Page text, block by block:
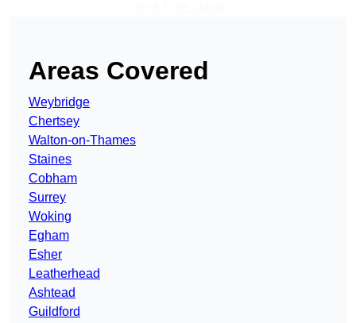
Areas Covered
Weybridge
Chertsey
Walton-on-Thames
Staines
Cobham
Surrey
Woking
Egham
Esher
Leatherhead
Ashtead
Guildford